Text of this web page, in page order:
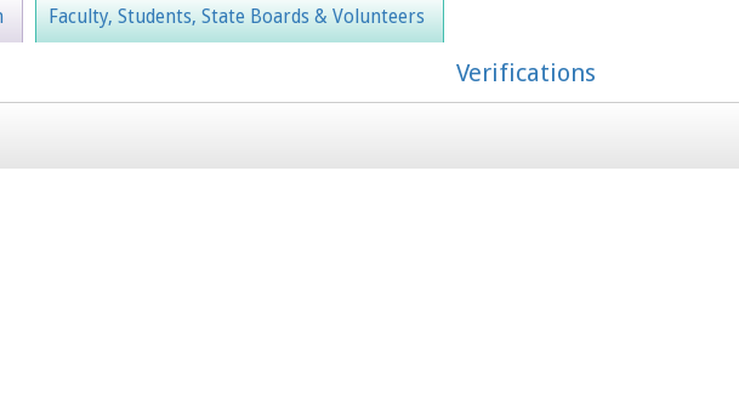
Faculty, Students, State Boards & Volunteers
Verifications